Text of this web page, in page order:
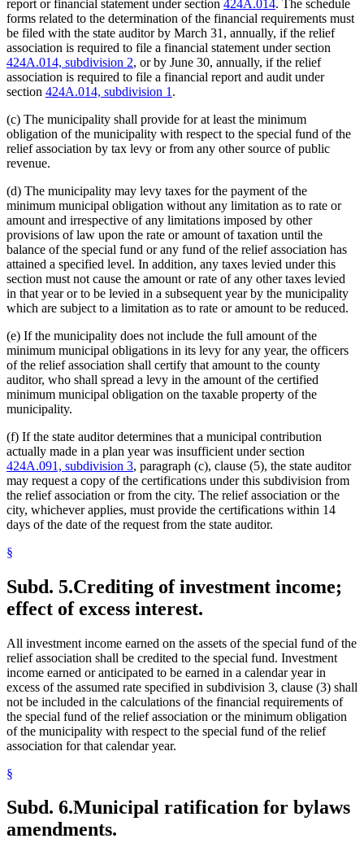
report or financial statement under section 424A.014. The schedule
forms related to the determination of the financial requirements must
be filed with the state auditor by March 31, annually, if the relief
association is required to file a financial statement under section
424A.014, subdivision 2, or by June 30, annually, if the relief
association is required to file a financial report and audit under
section 424A.014, subdivision 1 .
(c) The municipality shall provide for at least the minimum
obligation of the municipality with respect to the special fund of the
relief association by tax levy or from any other source of public
revenue.
(d) The municipality may levy taxes for the payment of the
minimum municipal obligation without any limitation as to rate or
amount and irrespective of any limitations imposed by other
provisions of law upon the rate or amount of taxation until the
balance of the special fund or any fund of the relief association has
attained a specified level. In addition, any taxes levied under this
section must not cause the amount or rate of any other taxes levied
in that year or to be levied in a subsequent year by the municipality
which are subject to a limitation as to rate or amount to be reduced.
(e) If the municipality does not include the full amount of the
minimum municipal obligations in its levy for any year, the officers
of the relief association shall certify that amount to the county
auditor, who shall spread a levy in the amount of the certified
minimum municipal obligation on the taxable property of the
municipality.
(f) If the state auditor determines that a municipal contribution
actually made in a plan year was insufficient under section
424A.091, subdivision 3, paragraph (c), clause (5), the state auditor
may request a copy of the certifications under this subdivision from
the relief association or from the city. The relief association or the
city, whichever applies, must provide the certifications within 14
days of the date of the request from the state auditor.
§
Subd. 5.Crediting of investment income;
effect of excess interest.
All investment income earned on the assets of the special fund of the
relief association shall be credited to the special fund. Investment
income earned or anticipated to be earned in a calendar year in
excess of the assumed rate specified in subdivision 3, clause (3) shall
not be included in the calculations of the financial requirements of
the special fund of the relief association or the minimum obligation
of the municipality with respect to the special fund of the relief
association for that calendar year.
§
Subd. 6.Municipal ratification for bylaws
amendments.